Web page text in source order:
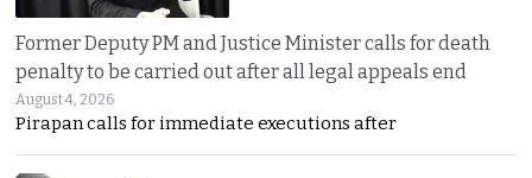
Former Deputy PM and Justice Minister calls for death
penalty to be carried out after all legal appeals end
August 4, 2026
Pirapan calls for immediate executions after